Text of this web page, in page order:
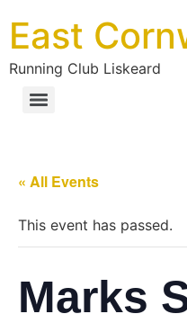
East
Running Club Liskeard
« All Events
This event has passed.
Marks